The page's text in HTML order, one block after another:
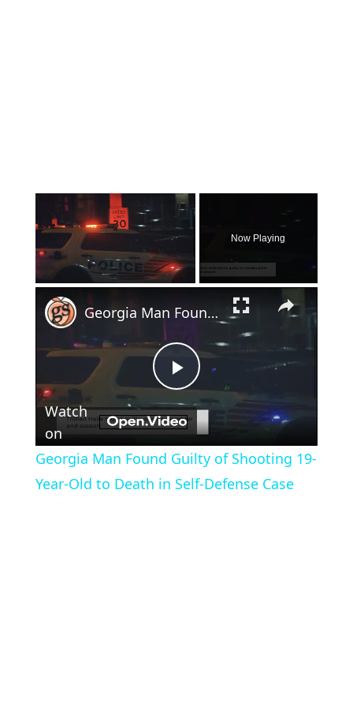
×
Now Playing
×
Play
Video
Georgia Man Found Guilty of Shooting 19-Year-Old to Death in Self-Defense Case
Watch
on
Georgia Man Found Guilty of Shooting 19-
Year-Old to Death in Self-Defense Case